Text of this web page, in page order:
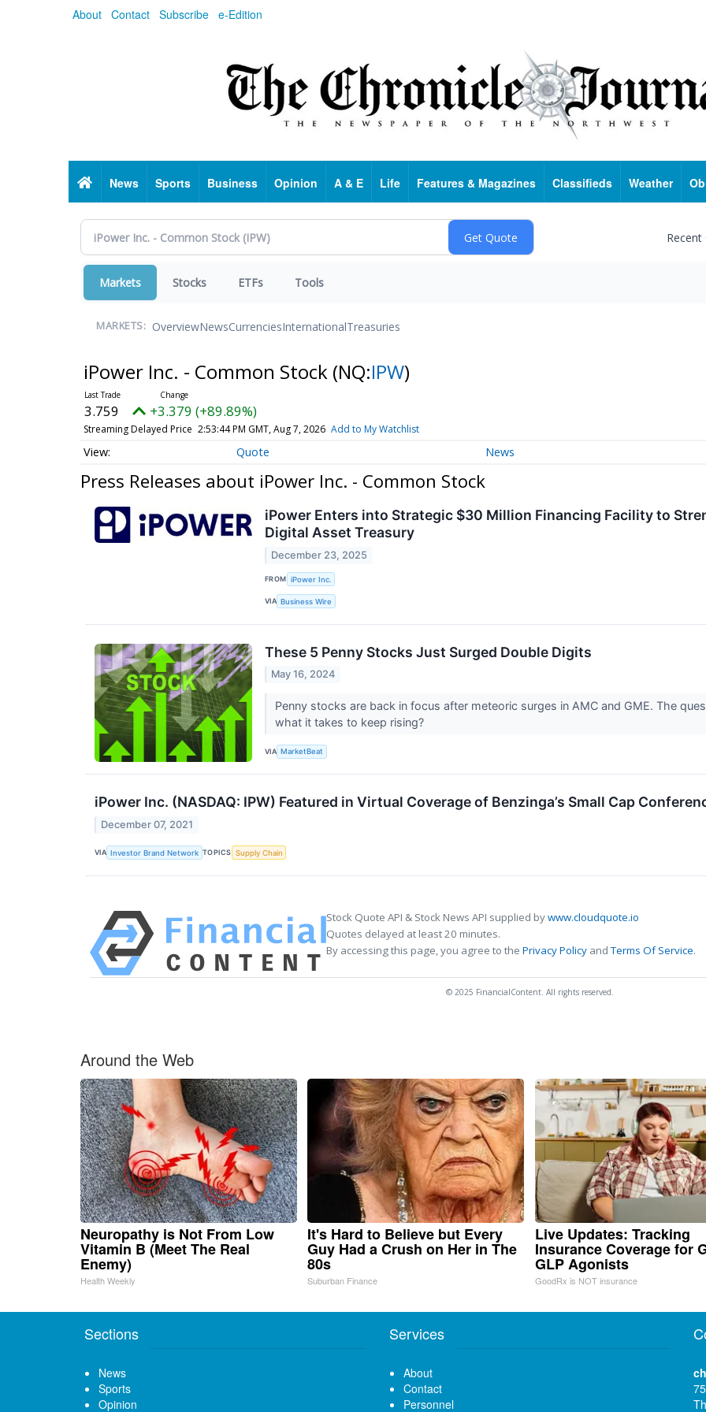
About Contact Subscribe e-Edition
HomeNews Sports Business Opinion A & E Life Features & Magazines Classifieds Weather
Markets Stocks ETFs Tools
MARKETS: OverviewNewsCurrenciesInternationalTreasuries
iPower Inc. - Common Stock (NQ:IPW)
3.759 +3.379 (+89.89%)
Streaming Delayed Price 2:53:44 PM GMT, Aug 7, 2026 Add to My Watchlist
Quote News
Press Releases about iPower Inc. - Common Stock
iPower Enters into Strategic $30 Million Financing Facility to
Digital Asset Treasury
December 23, 2025
FROM iPower Inc.
VIA Business Wire
These 5 Penny Stocks Just Surged Double Digits
May 16, 2024
Penny stocks are back in focus after meteoric surges in AMC and GME. The
what it takes to keep rising?
VIA MarketBeat
iPower Inc. (NASDAQ: IPW) Featured in Virtual Coverage of Benzinga’s Small Cap
December 07, 2021
VIA Investor Brand Network TOPICS Supply Chain
Stock Quote API & Stock News API supplied bywww.cloudquote.io
Quotes delayed at least 20 minutes.
By accessing this page, you agree to the Privacy Policy andTerms Of Service.
© 2025 FinancialContent. All rights reserved.
Around the Web
Neuropathy is Not From Low
Vitamin B (Meet The Real
Enemy)
Health Weekly
It's Hard to Believe but Every
Guy Had a Crush on Her in The
80s
Suburban Finance
Live Updates: Tracking
Insurance Coverage for
GLP Agonists
GoodRx is NOT insurance
Sections
News
Sports
Opinion
Services
About
Contact
Personnel